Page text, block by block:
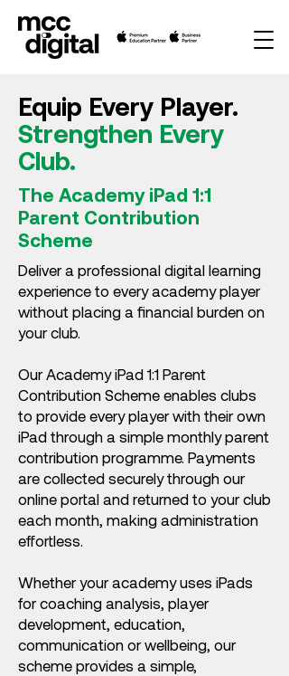
Equip Every Player.
Strengthen Every
Club.
The Academy iPad 1:1
Parent Contribution
Scheme
Deliver a professional digital learning
experience to every academy player
without placing a financial burden on
your club.
Our Academy iPad 1:1 Parent
Contribution Scheme enables clubs
to provide every player with their own
iPad through a simple monthly parent
contribution programme. Payments
are collected securely through our
online portal and returned to your club
each month, making administration
effortless.
Whether your academy uses iPads
for coaching analysis, player
development, education,
communication or wellbeing, our
scheme provides a simple,